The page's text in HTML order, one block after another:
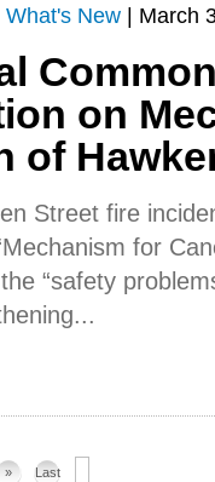
What's New | March
on
of
Street fire
for
“safety
» Last